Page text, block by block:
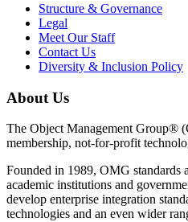
Structure & Governance
Legal
Meet Our Staff
Contact Us
Diversity & Inclusion Policy
About Us
The Object Management Group®
membership, not-for-profit
Founded in 1989, OMG standards
academic institutions and
develop enterprise integration
technologies and an even wider